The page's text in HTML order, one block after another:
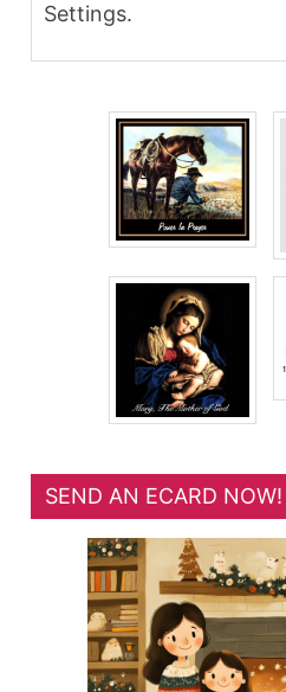
Settings.
SEND AN ECARD NOW!